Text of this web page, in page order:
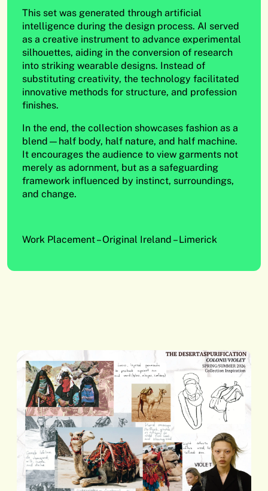
This set was generated through artificial
intelligence during the design process. AI served
as a creative instrument to advance experimental
silhouettes, aiding in the conversion of research
into striking wearable designs. Instead of
substituting creativity, the technology facilitated
innovative methods for structure, and profession
finishes.
In the end, the collection showcases fashion as a
blend—half body, half nature, and half machine.
It encourages the audience to view garments not
merely as adornment, but as a safeguarding
framework influenced by instinct, surroundings,
and change.
Work Placement – Original Ireland – Limerick